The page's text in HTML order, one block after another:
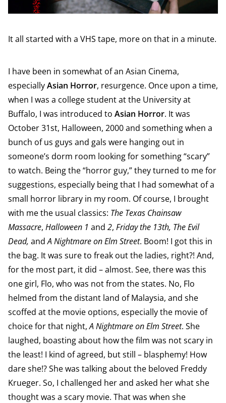
It all started with a VHS tape, more on that in a minute.
I have been in somewhat of an Asian Cinema,
especiallyAsian Horror, resurgence. Once upon a time,
when I was a college student at the University at
Buffalo, I was introduced to Asian Horror. It was
October 31st, Halloween, 2000 and something when a
bunch of us guys and gals were hanging out in
someone’s dorm room looking for something “scary”
to watch. Being the “horror guy,” they turned to me for
suggestions, especially being that I had somewhat of a
small horror library in my room. Of course, I brought
with me the usual classics: The Texas Chainsaw
Massacre, Halloween 1 and 2, Friday the 13th, The Evil
Dead, andA Nightmare on Elm Street. Boom! I got this in
the bag. It was sure to freak out the ladies, right?! And,
for the most part, it did – almost. See, there was this
one girl, Flo, who was not from the states. No, Flo
helmed from the distant land of Malaysia, and she
scoffed at the movie options, especially the movie of
choice for that night,A Nightmare on Elm Street. She
laughed, boasting about how the film was not scary in
the least! I kind of agreed, but still – blasphemy! How
dare she!? She was talking about the beloved Freddy
Krueger. So, I challenged her and asked her what she
thought was a scary movie. That was when she